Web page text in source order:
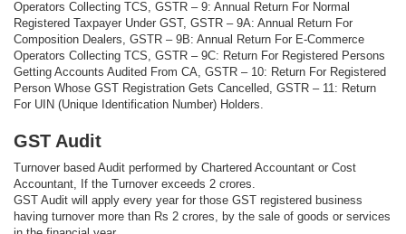
Operators Collecting TCS, GSTR – 9: Annual Return For Normal
Registered Taxpayer Under GST, GSTR – 9A: Annual Return For
Composition Dealers, GSTR – 9B: Annual Return For E-Commerce
Operators Collecting TCS, GSTR – 9C: Return For Registered Persons
Getting Accounts Audited From CA, GSTR – 10: Return For Registered
Person Whose GST Registration Gets Cancelled, GSTR – 11: Return
For UIN (Unique Identification Number) Holders.
GST Audit
Turnover based Audit performed by Chartered Accountant or Cost
Accountant, If the Turnover exceeds 2 crores.
GST Audit will apply every year for those GST registered business
having turnover more than Rs 2 crores, by the sale of goods or services